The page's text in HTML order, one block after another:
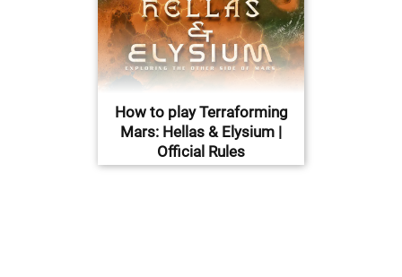
How to play Terraforming
Mars: Hellas & Elysium |
Official Rules